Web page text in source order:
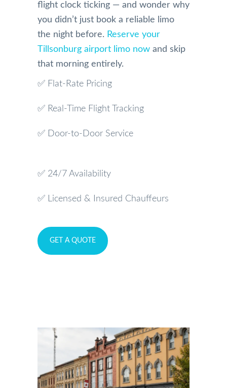
flight clock ticking — and wonder why
you didn’t just book a reliable limo
the night before. Reserve your
Tillsonburg airport limo now and skip
that morning entirely.
✅ Flat-Rate Pricing
✅ Real-Time Flight Tracking
✅ Door-to-Door Service
✅ 24/7 Availability
✅ Licensed & Insured Chauffeurs
GET A QUOTE